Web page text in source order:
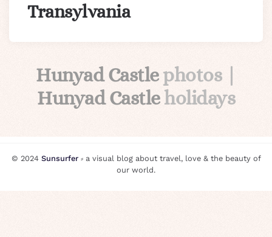
Transylvania
Hunyad Castlephotos |
Hunyad Castleholidays
© 2024 Sunsurfer⸗ a visual blog about travel, love & the beauty of
our world.